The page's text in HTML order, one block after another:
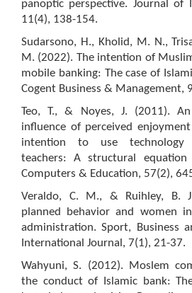
panoptic perspective. Journal of
11(4), 138-154.
Sudarsono, H., Kholid, M. N.,
M. (2022). The intention of
mobile banking: The case of
Cogent Business & Management,
Teo, T., & Noyes, J. (2011).
influence of perceived
intention to use technology
teachers: A structural equation
Computers & Education, 57(2),
Veraldo, C. M., & Ruihley, B.
planned behavior and women
administration. Sport, Business
International Journal, 7(1), 21-37.
Wahyuni, S. (2012). Moslem
the conduct of Islamic bank: